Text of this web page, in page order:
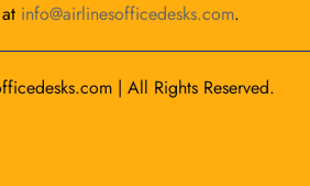
info@airlinesofficedesks.com.
| All Rights Reserved.